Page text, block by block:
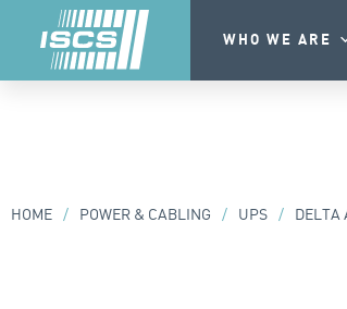
WHO WE ARE
HOME / POWER & CABLING / UPS / DELTA